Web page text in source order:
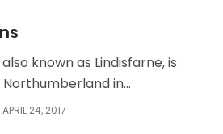
known as Lindisfarne, is
in...
APRIL 24, 2017